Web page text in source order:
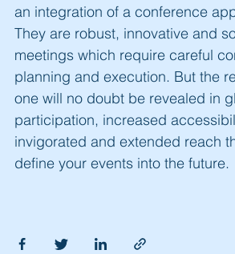
an integration of a conference
They are robust, innovative and
meetings which require careful
planning and execution. But the
one will no doubt be revealed in
participation, increased
invigorated and extended reach
define your events into the future.